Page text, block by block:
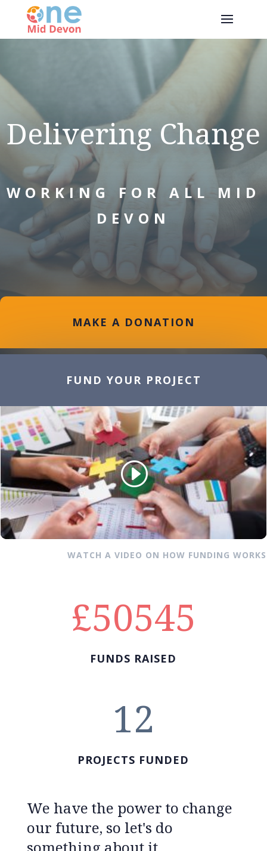
Delivering Change
WORKING FOR ALL MID
DEVON
MAKE A DONATION
FUND YOUR PROJECT
WATCH A VIDEO ON HOW FUNDING WORKS
50545
FUNDS RAISED
12
PROJECTS FUNDED
We have the power to change
our future, so let's do